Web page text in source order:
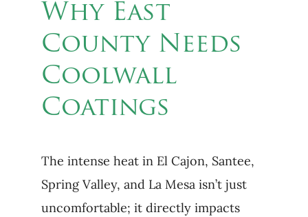
Why East
County Needs
Coolwall
Coatings
The intense heat in El Cajon, Santee,
Spring Valley, and La Mesa isn’t just
uncomfortable; it directly impacts